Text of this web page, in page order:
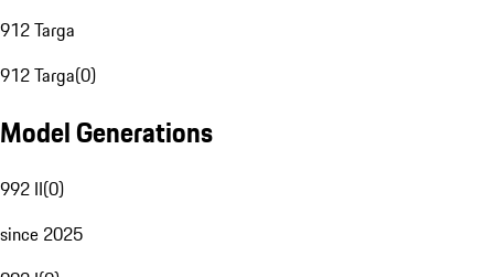
912 Targa
912 Targa(0)
Model Generations
992 II(0)
since 2025